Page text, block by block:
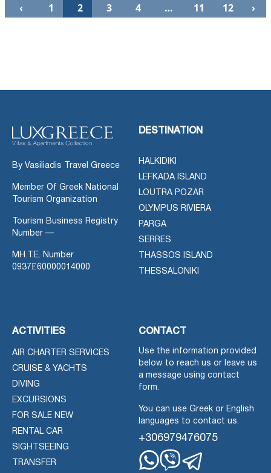
‹ 1 2 3 4 … 11 12 ›
By Vasiliadis Travel Greece
Member Of Greek National
Tourism Organization
Tourism Business Registry
Number —
MH.T.E. Number
0937Ε60000014000
DESTINATION
HALKIDIKI
LEFKADA ISLAND
LOUTRA POZAR
OLYMPUS RIVIERA
PARGA
SERRES
THASSOS ISLAND
THESSALONIKI
ACTIVITIES
AIR CHARTER SERVICES
CRUISE & YACHTS
DIVING
EXCURSIONS
FOR SALE NEW
RENTAL CAR
SIGHTSEEING
TRANSFER
CONTACT
Use the information provided
below to reach us or leave us
a message using contact
form.
You can use Greek or English
languages to contact us.
+306979476075